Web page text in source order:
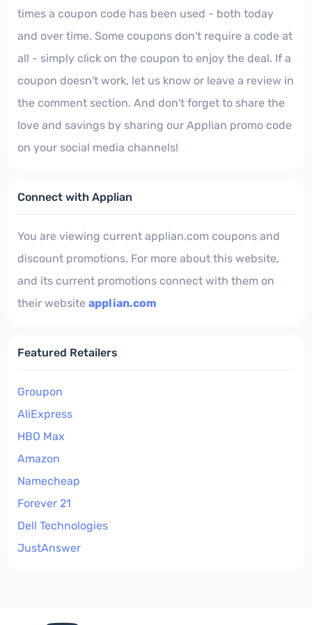
times a coupon code has been used - both today
and over time. Some coupons don't require a code at
all - simply click on the coupon to enjoy the deal. If a
coupon doesn't work, let us know or leave a review in
the comment section. And don't forget to share the
love and savings by sharing our Applian promo code
on your social media channels!
Connect with Applian
You are viewing current applian.com coupons and
discount promotions. For more about this website,
and its current promotions connect with them on
their website applian.com
Featured Retailers
Groupon
AliExpress
HBO Max
Amazon
Namecheap
Forever 21
Dell Technologies
JustAnswer